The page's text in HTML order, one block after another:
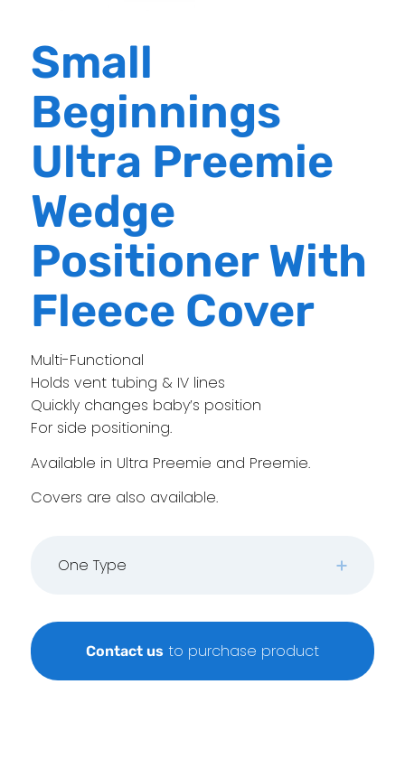
Small
Beginnings
Ultra Preemie
Wedge
Positioner With
Fleece Cover
Multi-Functional
Holds vent tubing & IV lines
Quickly changes baby’s position
For side positioning.
Available in Ultra Preemie and Preemie.
Covers are also available.
One Type
Contact us to purchase product